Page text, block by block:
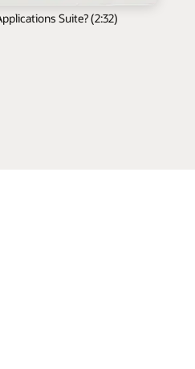
Suite? (2:32)